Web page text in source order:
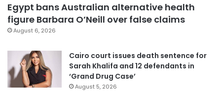
Egypt bans Australian alternative health
figure Barbara O’Neill over false claims
August 6, 2026
Cairo court issues death sentence for
Sarah Khalifa and 12 defendants in
‘Grand Drug Case’
August 5, 2026